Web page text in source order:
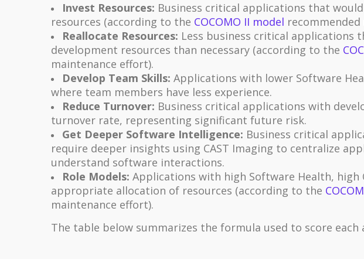
Invest Resources: Business critical applications that
resources (according to the COCOMO II model
Reallocate Resources: Less business critical applications
development resources than necessary (according to the
maintenance effort).
Develop Team Skills: Applications with lower Software
where team members have less experience.
Reduce Turnover: Business critical applications with
turnover rate, representing significant future risk.
Get Deeper Software Intelligence: Business critical
require deeper insights using CAST Imaging to centralize
understand software interactions.
Role Models: Applications with high Software Health, high
appropriate allocation of resources (according to the
maintenance effort).
The table below summarizes the formula used to score